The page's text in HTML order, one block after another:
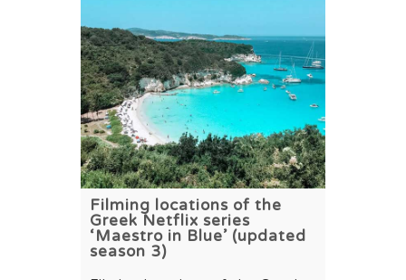
Filming locations of the
Greek Netflix series
‘Maestro in Blue’ (updated
season 3)